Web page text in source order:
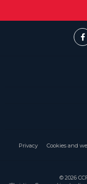
Privacy Cookies and
© 2026